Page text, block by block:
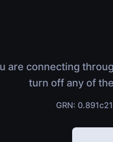
are connecting
turn off any of
GRN: